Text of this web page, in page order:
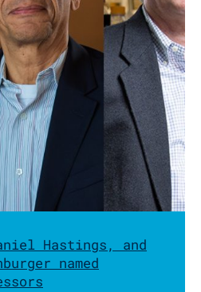
Hastings, and
named